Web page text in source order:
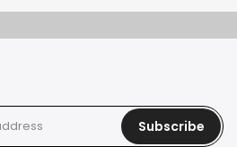
Subscribe